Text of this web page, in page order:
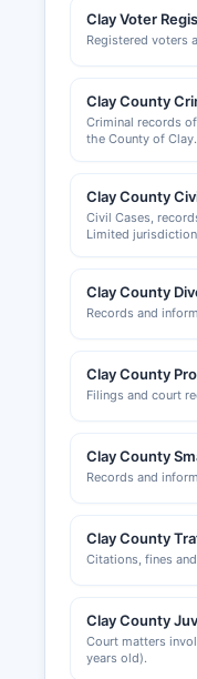
Clay Voter
Registered voters
Clay County
Criminal records
the County of Clay.
Clay County
Civil Cases,
Limited
Clay County
Records and
Clay County
Filings and court
Clay County
Records and
Clay County
Citations, fines
Clay County
Court matters
years old).